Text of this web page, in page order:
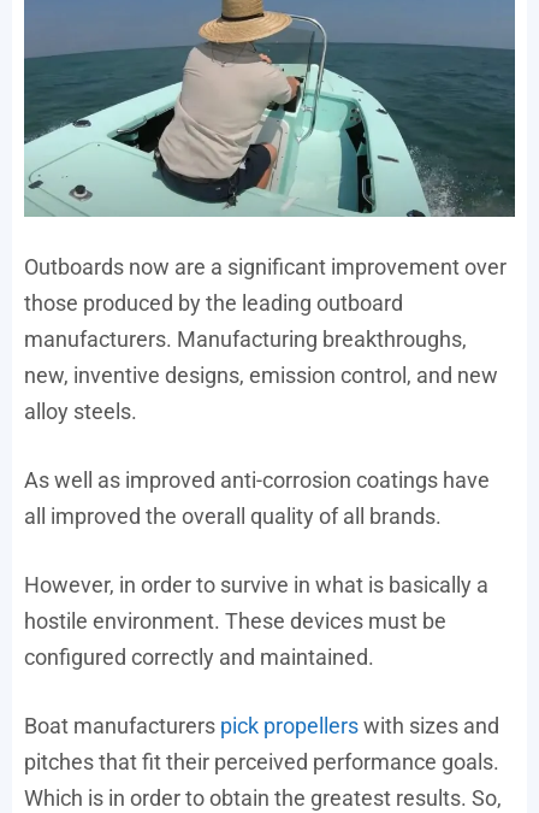
Outboards now are a significant improvement over
those produced by the leading outboard
manufacturers. Manufacturing breakthroughs,
new, inventive designs, emission control, and new
alloy steels.
As well as improved anti-corrosion coatings have
all improved the overall quality of all brands.
However, in order to survive in what is basically a
hostile environment. These devices must be
configured correctly and maintained.
Boat manufacturers pick propellerswith sizes and
pitches that fit their perceived performance goals.
Which is in order to obtain the greatest results. So,